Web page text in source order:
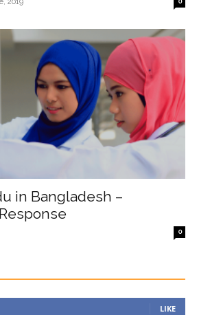
2019
in Bangladesh –
0
LIKE